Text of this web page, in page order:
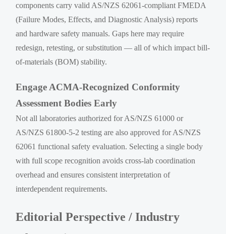
components carry valid AS/NZS 62061-compliant FMEDA
(Failure Modes, Effects, and Diagnostic Analysis) reports
and hardware safety manuals. Gaps here may require
redesign, retesting, or substitution — all of which impact bill-
of-materials (BOM) stability.
Engage ACMA-Recognized Conformity
Assessment Bodies Early
Not all laboratories authorized for AS/NZS 61000 or
AS/NZS 61800-5-2 testing are also approved for AS/NZS
62061 functional safety evaluation. Selecting a single body
with full scope recognition avoids cross-lab coordination
overhead and ensures consistent interpretation of
interdependent requirements.
Editorial Perspective / Industry